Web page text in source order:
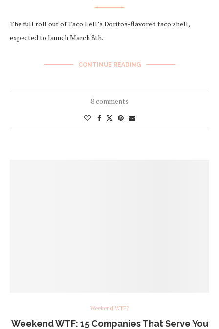
The full roll out of Taco Bell’s Doritos-flavored taco shell,
expected to launch March 8th.
CONTINUE READING
8 comments
Weekend WTF?
Weekend WTF: 15 Companies That Serve You